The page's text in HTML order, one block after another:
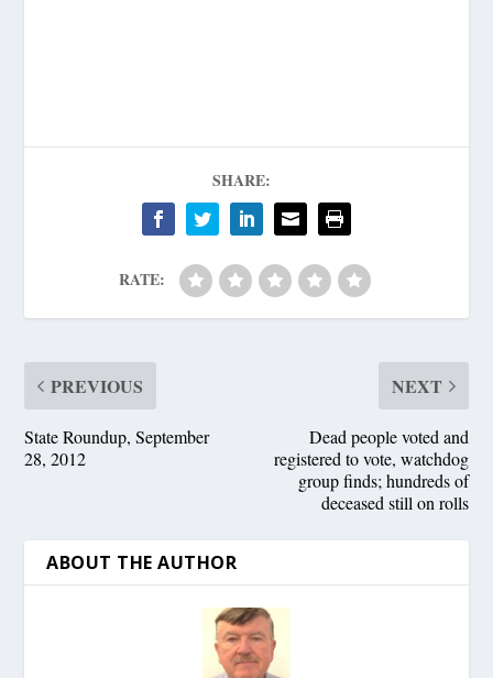
SHARE:
RATE:
PREVIOUS
State Roundup, September
28, 2012
NEXT
Dead people voted and
registered to vote, watchdog
group finds; hundreds of
deceased still on rolls
ABOUT THE AUTHOR